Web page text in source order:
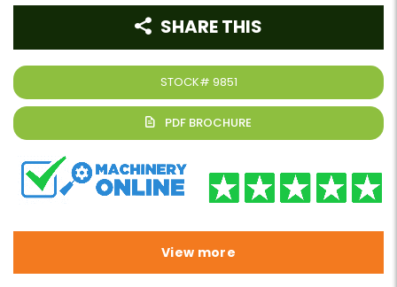
STOCK# 9851
SHARE THIS
View more